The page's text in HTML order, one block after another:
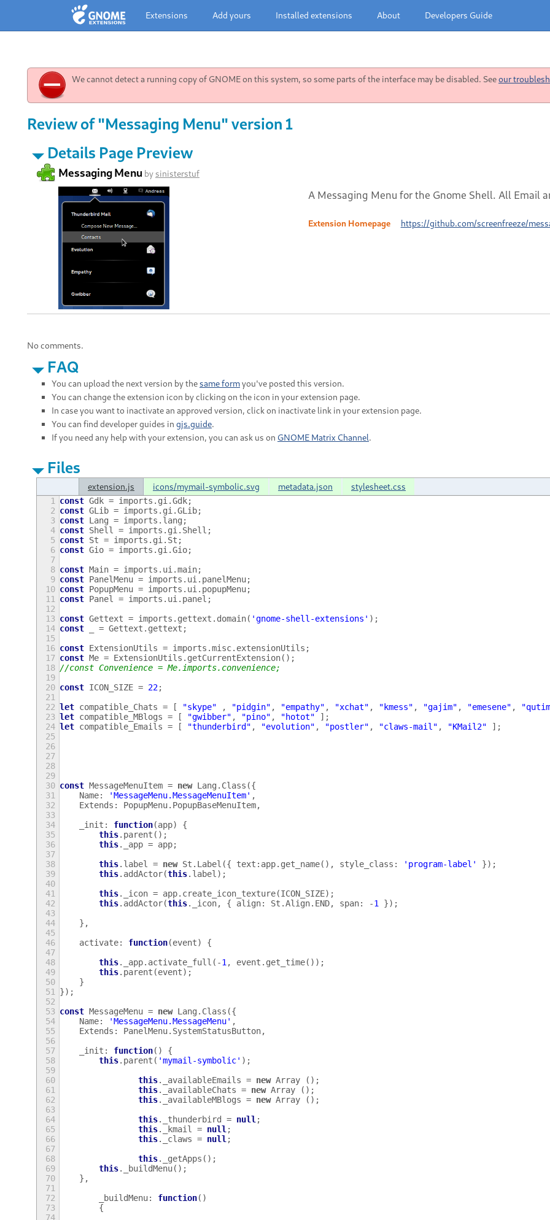
Extensions Add yours Installed extensions About Developers Guide
We cannot detect a running copy of GNOME on this system, so some parts of the interface may be disabled. Seeour
Review of "Messaging Menu" version 1
Details Page Preview
Messaging Menu by sinisterstuf
A Messaging Menu for the Gnome Shell. All Email
Extension Homepage https://github.com/screenfreeze/
No comments.
FAQ
You can upload the next version by thesame formyou've posted this version.
You can change the extension icon by clicking on the icon in your extension page.
In case you want to inactivate an approved version, click on inactivate link in your extension page.
You can find developer guides in gjs.guide.
If you need any help with your extension, you can ask us on GNOME Matrix Channel.
Files
extension.js icons/mymail-symbolic.svg metadata.json stylesheet.css
1 const Gdk = imports . gi .Gdk;
2 const GLib = imports . gi .GLib;
3 const Lang = imports . lang ;
4 const Shell = imports . gi . Shell ;
5 const St = imports . gi . St ;
6 const Gio = imports . gi .Gio;
7
8 const Main = imports . ui .main;
9 const PanelMenu = imports . ui . panelMenu;
10 const PopupMenu = imports . ui . popupMenu;
11
const Panel = imports . ui . panel ;
12
13 const Gettext = imports . gettext . domain( 'gnome-shell-extensions' );
14 const = Gettext . gettext ;
15
16 const ExtensionUtils = imports .misc. extensionUtils ;
17 const Me = ExtensionUtils . getCurrentExtension();
18 //const Convenience = Me.imports.convenience;
19
20 const ICON_SIZE = 22;
21
22 let compatible_Chats = [ "skype" , "pidgin" , "empathy" , "xchat" , "kmess" , "gajim" , "emesene" ,
23 let compatible_MBlogs = [ "gwibber" , "pino" , "hotot"
];
24 let compatible_Emails = [ "thunderbird" , "evolution" , "postler" , "claws-mail" , "KMail2"
];
25
26
27
28
29
30 const MessageMenuItem = new Lang . Class ({
31
Name: 'MessageMenu.MessageMenuItem' ,
32
Extends : PopupMenu. PopupBaseMenuItem,
33
34
_init : function(app)
{
35
this. parent ();
36
this. _app = app;
37
38
this. label = new St . Label ({ text : app. get_name(), style_class : 'program-label'
});
39
this. addActor(this. label );
40
41
this. _icon = app. create_icon_texture(ICON_SIZE);
42
this. addActor(this. _icon, { align: St .Align. END, span: -1
});
43
44
},
45
46
activate: function(event)
{
47
48
this. _app. activate_full ( -1 , event . get_time());
49
this. parent (event);
50
}
51
});
52
53 const MessageMenu = new Lang . Class ({
54
Name: 'MessageMenu.MessageMenu' ,
55
Extends : PanelMenu. SystemStatusButton,
56
57
_init : function()
{
58
this. parent ( 'mymail-symbolic' );
59
60
this. _availableEmails = new Array
();
61
this. _availableChats = new Array
();
62
this. _availableMBlogs = new Array
();
63
64
this. _thunderbird = null ;
65
this. _kmail = null ;
66
this. _claws = null ;
67
68
this. _getApps ();
69
this. _buildMenu();
70
},
71
72
_buildMenu: function()
73
{
74